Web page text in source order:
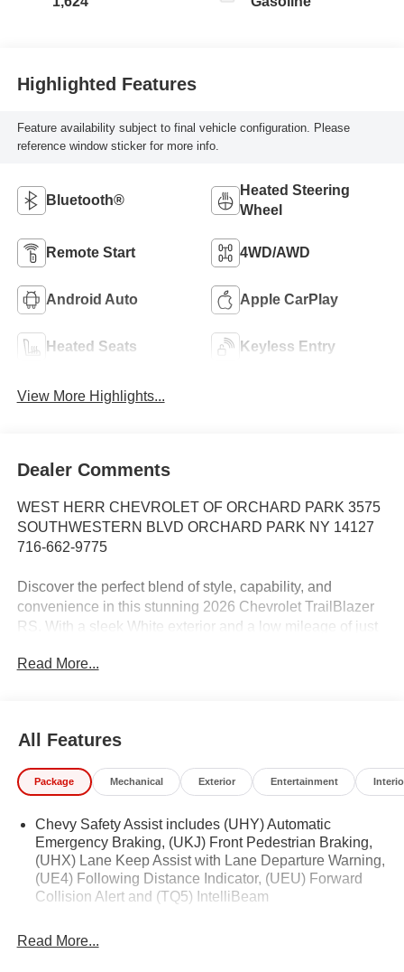
Highlighted Features
Feature availability subject to final vehicle configuration. Please
reference window sticker for more info.
Bluetooth®
Heated Steering
Wheel
Remote Start 4WD/AWD
Android Auto Apple CarPlay
Heated Seats Keyless Entry
View More Highlights...
Dealer Comments
WEST HERR CHEVROLET OF ORCHARD PARK 3575
SOUTHWESTERN BLVD ORCHARD PARK NY 14127
716-662-9775
Discover the perfect blend of style, capability, and
convenience in this stunning 2026 Chevrolet TrailBlazer
RS. With a sleek White exterior and a low mileage of just
your driving experience.
- Professionally Detailed
Indulge in the premium features that set this TrailBlazer
- Convenience Package
- Driver Confidence Package
- Preferred Equipment Group 1RS
control, the convenience of a hands-free power liftgate,
Read More...
All Features
Package Mechanical Exterior Entertainment
Chevy Safety Assist includes (UHY) Automatic
Emergency Braking, (UKJ) Front Pedestrian Braking,
(UHX) Lane Keep Assist with Lane Departure Warning,
(UE4) Following Distance Indicator, (UEU) Forward
Collision Alert and (TQ5) IntelliBeam
Read More...